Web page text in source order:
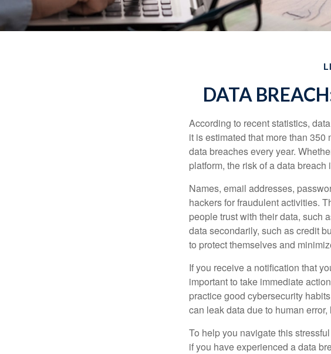
DATA
According to recent statistics,
it is estimated that more than
data breaches every year.
platform, the risk of a data
Names, email addresses,
hackers for fraudulent activities.
people trust with their data, such
data secondarily, such as credit
to protect themselves and
If you receive a notification that
important to take immediate
practice good cybersecurity
can leak data due to human
To help you navigate this
if you have experienced a data